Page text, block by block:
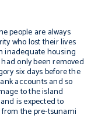
people are always
who lost their lives
inadequate housing
only been removed
six days before the
accounts and so
to the island
is expected to
the pre-tsunami